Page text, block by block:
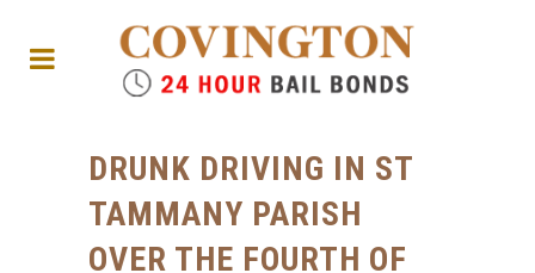
DRUNK DRIVING IN ST
TAMMANY PARISH
OVER THE FOURTH OF